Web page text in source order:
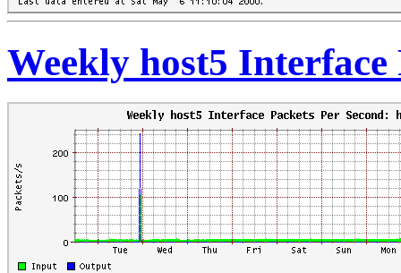
Weekly host5 Interface